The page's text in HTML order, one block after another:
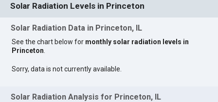
Solar Radiation Levels in Princeton
Solar Radiation Data in Princeton, IL
See the chart below for monthly solar radiation levels in
Princeton.
Sorry, data is not currently available.
Solar Radiation Analysis for Princeton, IL